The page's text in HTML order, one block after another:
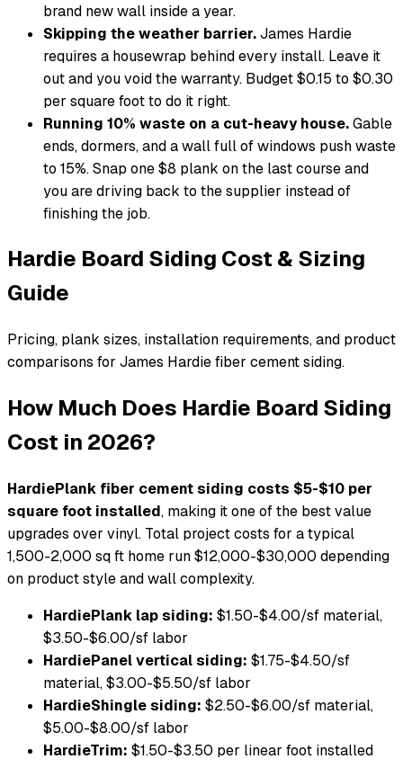
brand new wall inside a year.
Skipping the weather barrier.James Hardie
requires a housewrap behind every install. Leave it
out and you void the warranty. Budget $0.15 to $0.30
per square foot to do it right.
Running 10% waste on a cut-heavy house.Gable
ends, dormers, and a wall full of windows push waste
to 15%. Snap one $8 plank on the last course and
you are driving back to the supplier instead of
finishing the job.
Hardie Board Siding Cost & Sizing
Guide
Pricing, plank sizes, installation requirements, and product
comparisons for James Hardie fiber cement siding.
How Much Does Hardie Board Siding
Cost in 2026?
HardiePlank fiber cement siding costs $5-$10 per
square foot installed, making it one of the best value
upgrades over vinyl. Total project costs for a typical
1,500-2,000 sq ft home run $12,000-$30,000 depending
on product style and wall complexity.
HardiePlank lap siding: $1.50-$4.00/sf material,
$3.50-$6.00/sf labor
HardiePanel vertical siding: $1.75-$4.50/sf
material, $3.00-$5.50/sf labor
HardieShingle siding: $2.50-$6.00/sf material,
$5.00-$8.00/sf labor
HardieTrim: $1.50-$3.50 per linear foot installed